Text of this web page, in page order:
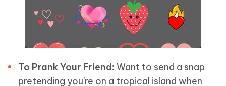
To Prank Your Friend: Want to send a snap
pretending you're on a tropical island when